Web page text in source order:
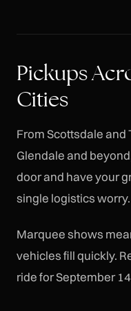
Pickups
Cities
From Scottsdale and
Glendale and
door and have your
single logistics worry.
Marquee shows
vehicles fill quickly.
ride for September